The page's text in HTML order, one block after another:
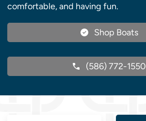
comfortable, and having fun.
Shop Boats
(586) 772-1550